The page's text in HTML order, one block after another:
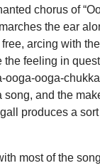
chorus of
the ear
arcing with
the feeling in
ooga-ooga-
song, and the
produces a sort
most of the